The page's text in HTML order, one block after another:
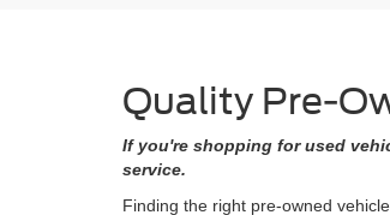
Quality Pre-
If you're shopping for used
service.
Finding the right pre-owned